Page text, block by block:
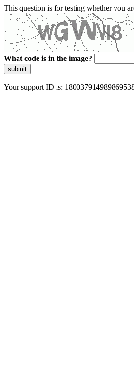
This question is for testing whether you
What code is in the image?
submit
Your support ID is: